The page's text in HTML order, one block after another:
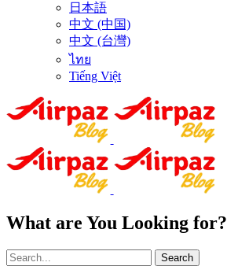
日本語
中文 (中国)
中文 (台灣)
ไทย
Tiếng Việt
What are You Looking for?
Search